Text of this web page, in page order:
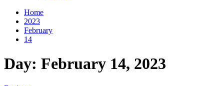
Home
2023
February
14
Day: February 14, 2023